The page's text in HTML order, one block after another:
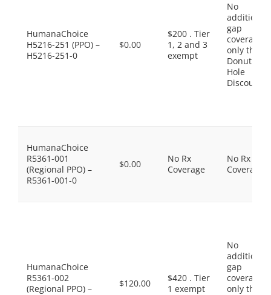
HumanaChoice
H5216-251 (PPO) –
H5216-251-0
$0.00
$200 . Tier
1, 2 and 3
exempt
No
additional
gap
coverage,
only the
Donut
Hole
Discount
HumanaChoice
R5361-001
(Regional PPO) –
R5361-001-0
$0.00
No Rx
Coverage
No Rx
Coverage
HumanaChoice
R5361-002
(Regional PPO) –
$120.00
$420 . Tier
1 exempt
No
additional
gap
coverage,
only the